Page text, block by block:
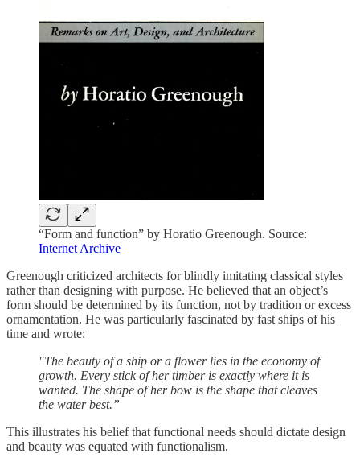
“Form and function” by Horatio Greenough. Source:
Internet Archive
Greenough criticized architects for blindly imitating classical styles
rather than designing with purpose. He believed that an object’s
form should be determined by its function, not by tradition or excess
ornamentation. He was particularly fascinated by fast ships of his
time and wrote:
"The beauty of a ship or a flower lies in the economy of
growth. Every stick of her timber is exactly where it is
wanted. The shape of her bow is the shape that cleaves
the water best.”
This illustrates his belief that functional needs should dictate design
and beauty was equated with functionalism.